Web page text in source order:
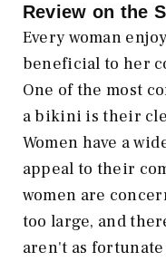
Review on the
Every woman
beneficial to her
One of the most
a bikini is their
Women have a
appeal to their
women are
too large, and
aren't as